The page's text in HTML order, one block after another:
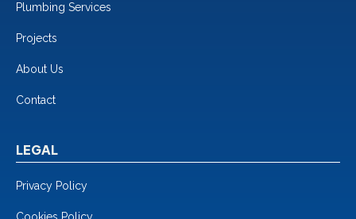
Plumbing Services
Projects
About Us
Contact
LEGAL
Privacy Policy